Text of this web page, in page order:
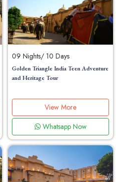
09 Nights/ 10 Days
Golden Triangle India Teen Adventure
and Heritage Tour
View More
Whatsapp Now